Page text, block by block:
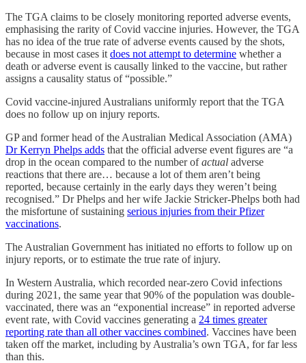
The TGA claims to be closely monitoring reported adverse events,
emphasising the rarity of Covid vaccine injuries. However, the TGA
has no idea of the true rate of adverse events caused by the shots,
because in most cases it does not attempt to determine whether a
death or adverse event is causally linked to the vaccine, but rather
assigns a causality status of “possible.”
Covid vaccine-injured Australians uniformly report that the TGA
does no follow up on injury reports.
GP and former head of the Australian Medical Association (AMA)
Dr Kerryn Phelps adds that the official adverse event figures are “a
drop in the ocean compared to the number ofactual adverse
reactions that there are… because a lot of them aren’t being
reported, because certainly in the early days they weren’t being
recognised.” Dr Phelps and her wife Jackie Stricker-Phelps both had
the misfortune of sustaining serious injuries from their Pfizer
vaccinations.
The Australian Government has initiated no efforts to follow up on
injury reports, or to estimate the true rate of injury.
In Western Australia, which recorded near-zero Covid infections
during 2021, the same year that 90% of the population was double-
vaccinated, there was an “exponential increase” in reported adverse
event rate, with Covid vaccines generating a 24 times greater
reporting rate than all other vaccines combined. Vaccines have been
taken off the market, including by Australia’s own TGA, for far less
than this.